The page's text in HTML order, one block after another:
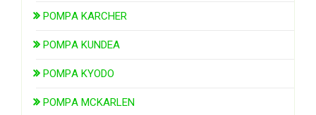
POMPA KARCHER
POMPA KUNDEA
POMPA KYODO
POMPA MCKARLEN